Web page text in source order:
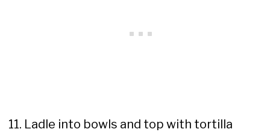
Ladle into bowls and top with tortilla